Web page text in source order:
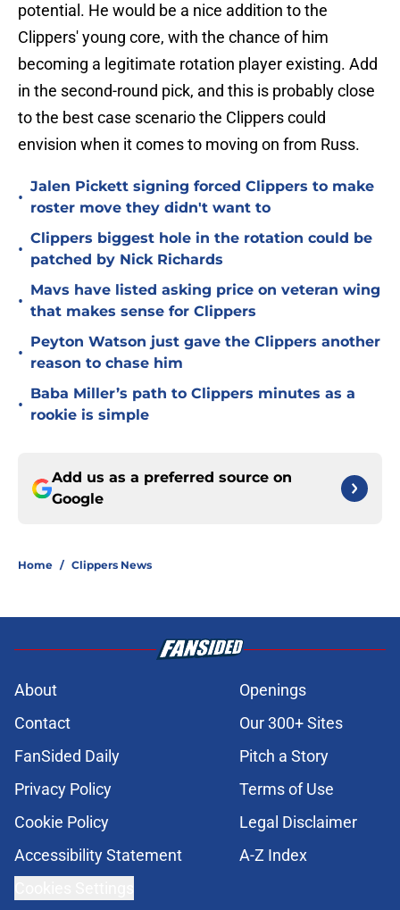
potential. He would be a nice addition to the
Clippers' young core, with the chance of him
becoming a legitimate rotation player existing. Add
in the second-round pick, and this is probably close
to the best case scenario the Clippers could
envision when it comes to moving on from Russ.
•
Jalen Pickett signing forced Clippers to make
roster move they didn't want to
•
Clippers biggest hole in the rotation could be
patched by Nick Richards
•
Mavs have listed asking price on veteran wing
that makes sense for Clippers
•
Peyton Watson just gave the Clippers another
reason to chase him
•
Baba Miller’s path to Clippers minutes as a
rookie is simple
Add us as a preferred source on
Google
Home / Clippers News
About
Openings
Contact
Our 300+ Sites
FanSided Daily
Pitch a Story
Privacy Policy
Terms of Use
Cookie Policy
Legal Disclaimer
Accessibility Statement
A-Z Index